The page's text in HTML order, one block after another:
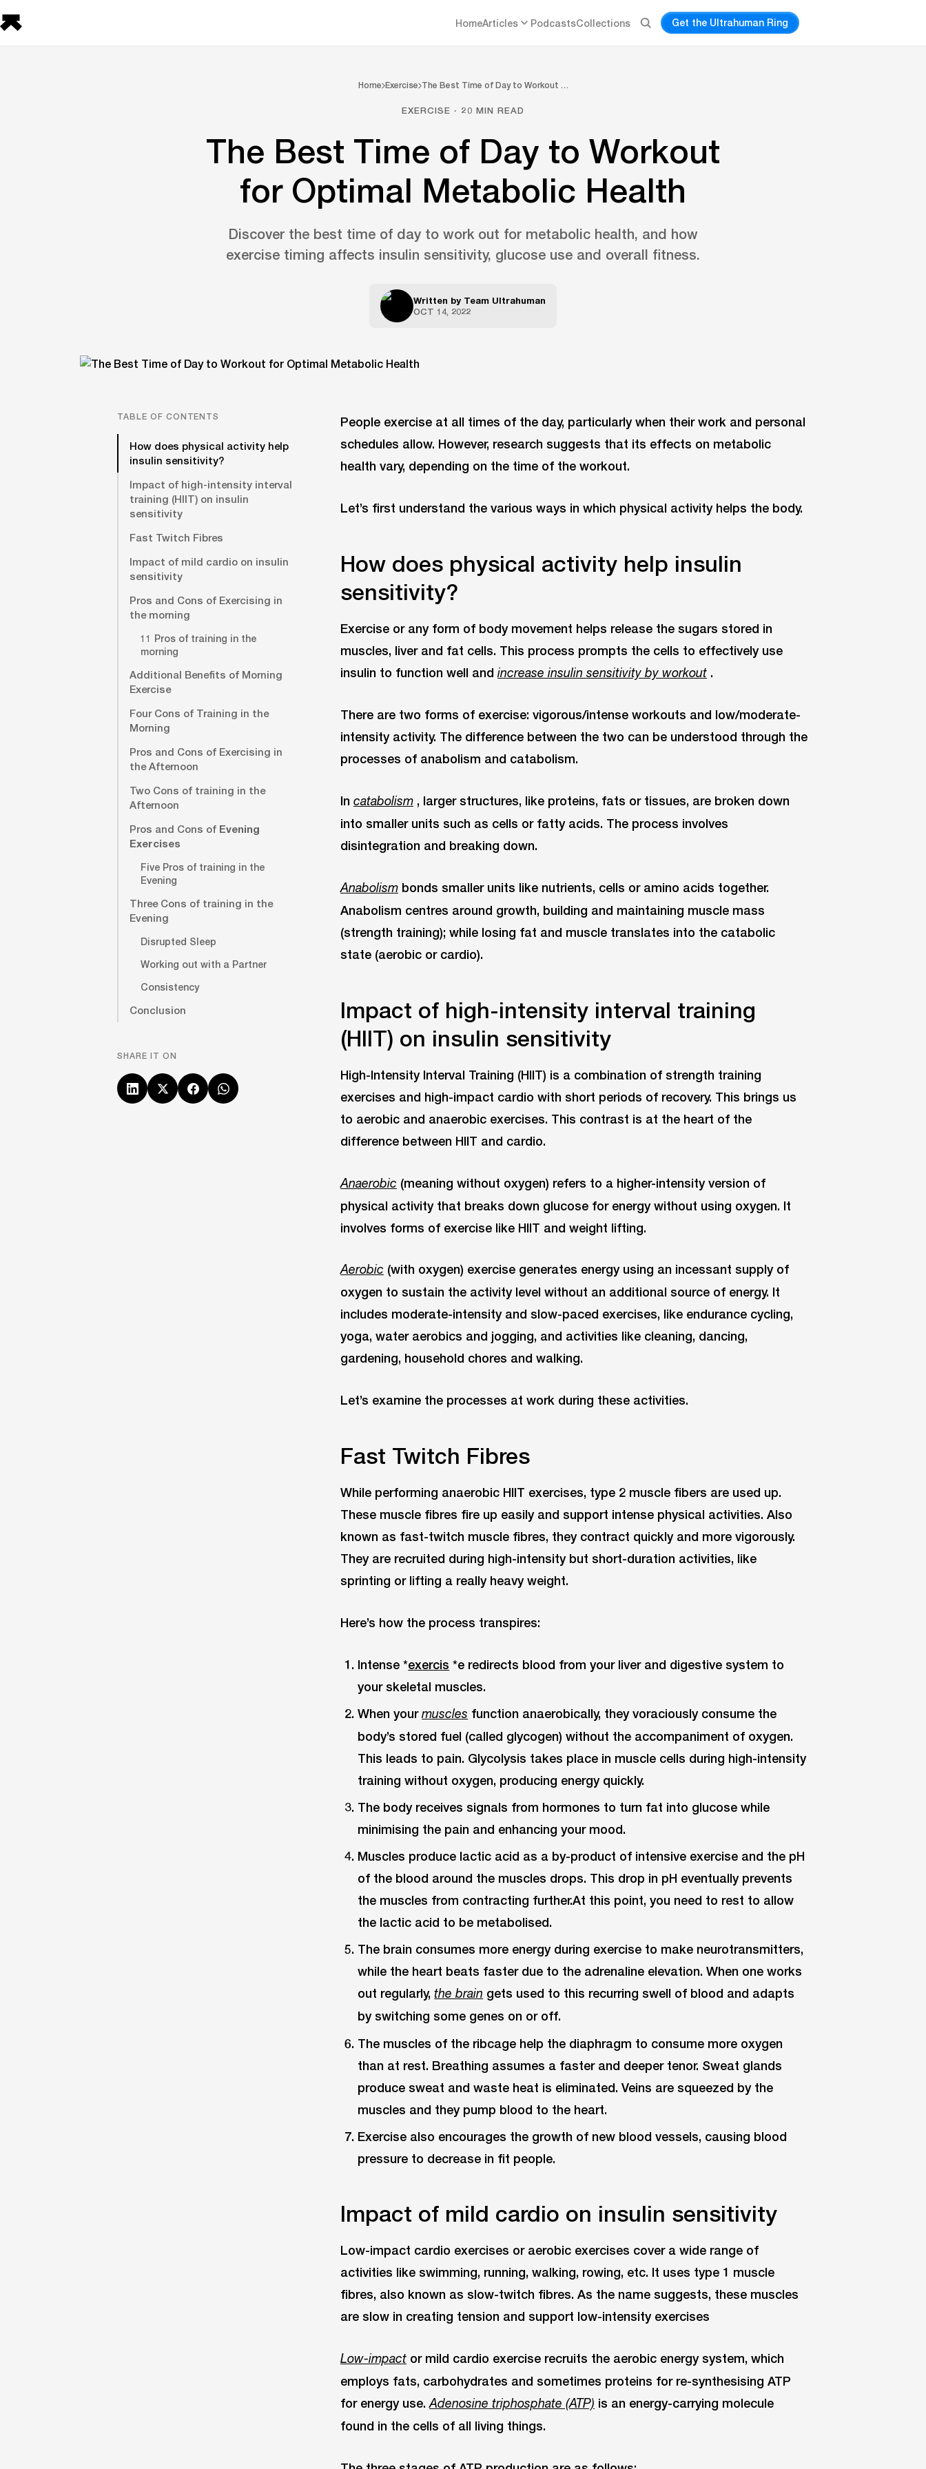
HomeArticles PodcastsCollections Get the Ultrahuman Ring
Home Exercise The Best Time of Day to Workout …
EXERCISE · 20 MIN READ
The Best Time of Day to Workout
for Optimal Metabolic Health
Discover the best time of day to work out for metabolic health, and how
exercise timing affects insulin sensitivity, glucose use and overall fitness.
Written by Team Ultrahuman
OCT 14, 2022
TABLE OF CONTENTS
How does physical activity help
insulin sensitivity?
Impact of high-intensity interval
training (HIIT) on insulin
sensitivity
Fast Twitch Fibres
Impact of mild cardio on insulin
sensitivity
Pros and Cons of Exercising in
the morning
11 Pros of training in the
morning
Additional Benefits of Morning
Exercise
Four Cons of Training in the
Morning
Pros and Cons of Exercising in
the Afternoon
Two Cons of training in the
Afternoon
Pros and Cons of Evening
Exercises
Five Pros of training in the
Evening
Three Cons of training in the
Evening
Disrupted Sleep
Working out with a Partner
Consistency
Conclusion
SHARE IT ON
People exercise at all times of the day, particularly when their work and personal
schedules allow. However, research suggests that its effects on metabolic
health vary, depending on the time of the workout.
Let’s first understand the various ways in which physical activity helps the body.
How does physical activity help insulin
sensitivity?
Exercise or any form of body movement helps release the sugars stored in
muscles, liver and fat cells. This process prompts the cells to effectively use
insulin to function well and increase insulin sensitivity by workout .
There are two forms of exercise: vigorous/intense workouts and low/moderate-
intensity activity. The difference between the two can be understood through the
processes of anabolism and catabolism.
In catabolism , larger structures, like proteins, fats or tissues, are broken down
into smaller units such as cells or fatty acids. The process involves
disintegration and breaking down.
Anabolism bonds smaller units like nutrients, cells or amino acids together.
Anabolism centres around growth, building and maintaining muscle mass
(strength training); while losing fat and muscle translates into the catabolic
state (aerobic or cardio).
Impact of high-intensity interval training
(HIIT) on insulin sensitivity
High-Intensity Interval Training (HIIT) is a combination of strength training
exercises and high-impact cardio with short periods of recovery. This brings us
to aerobic and anaerobic exercises. This contrast is at the heart of the
difference between HIIT and cardio.
Anaerobic (meaning without oxygen) refers to a higher-intensity version of
physical activity that breaks down glucose for energy without using oxygen. It
involves forms of exercise like HIIT and weight lifting.
Aerobic (with oxygen) exercise generates energy using an incessant supply of
oxygen to sustain the activity level without an additional source of energy. It
includes moderate-intensity and slow-paced exercises, like endurance cycling,
yoga, water aerobics and jogging, and activities like cleaning, dancing,
gardening, household chores and walking.
Let’s examine the processes at work during these activities.
Fast Twitch Fibres
While performing anaerobic HIIT exercises, type 2 muscle fibers are used up.
These muscle fibres fire up easily and support intense physical activities. Also
known as fast-twitch muscle fibres, they contract quickly and more vigorously.
They are recruited during high-intensity but short-duration activities, like
sprinting or lifting a really heavy weight.
Here’s how the process transpires:
Intense *exercis *e redirects blood from your liver and digestive system to
your skeletal muscles.
When yourmuscles function anaerobically, they voraciously consume the
body’s stored fuel (called glycogen) without the accompaniment of oxygen.
This leads to pain. Glycolysis takes place in muscle cells during high-intensity
training without oxygen, producing energy quickly.
The body receives signals from hormones to turn fat into glucose while
minimising the pain and enhancing your mood.
Muscles produce lactic acid as a by-product of intensive exercise and the pH
of the blood around the muscles drops. This drop in pH eventually prevents
the muscles from contracting further.At this point, you need to rest to allow
the lactic acid to be metabolised.
The brain consumes more energy during exercise to make neurotransmitters,
while the heart beats faster due to the adrenaline elevation. When one works
out regularly,the brain gets used to this recurring swell of blood and adapts
by switching some genes on or off.
The muscles of the ribcage help the diaphragm to consume more oxygen
than at rest. Breathing assumes a faster and deeper tenor. Sweat glands
produce sweat and waste heat is eliminated. Veins are squeezed by the
muscles and they pump blood to the heart.
Exercise also encourages the growth of new blood vessels, causing blood
pressure to decrease in fit people.
Impact of mild cardio on insulin sensitivity
Low-impact cardio exercises or aerobic exercises cover a wide range of
activities like swimming, running, walking, rowing, etc. It uses type 1 muscle
fibres, also known as slow-twitch fibres. As the name suggests, these muscles
are slow in creating tension and support low-intensity exercises
Low-impact or mild cardio exercise recruits the aerobic energy system, which
employs fats, carbohydrates and sometimes proteins for re-synthesising ATP
for energy use.Adenosine triphosphate (ATP) is an energy-carrying molecule
found in the cells of all living things.